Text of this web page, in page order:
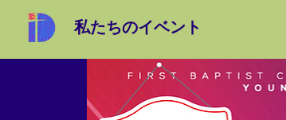
私たちのイベント